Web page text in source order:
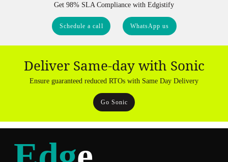
Get 98% SLA Compliance with Edgistify
Schedule a call WhatsApp us
Deliver Same-day with Sonic
Ensure guaranteed reduced RTOs with Same Day Delivery
Go Sonic